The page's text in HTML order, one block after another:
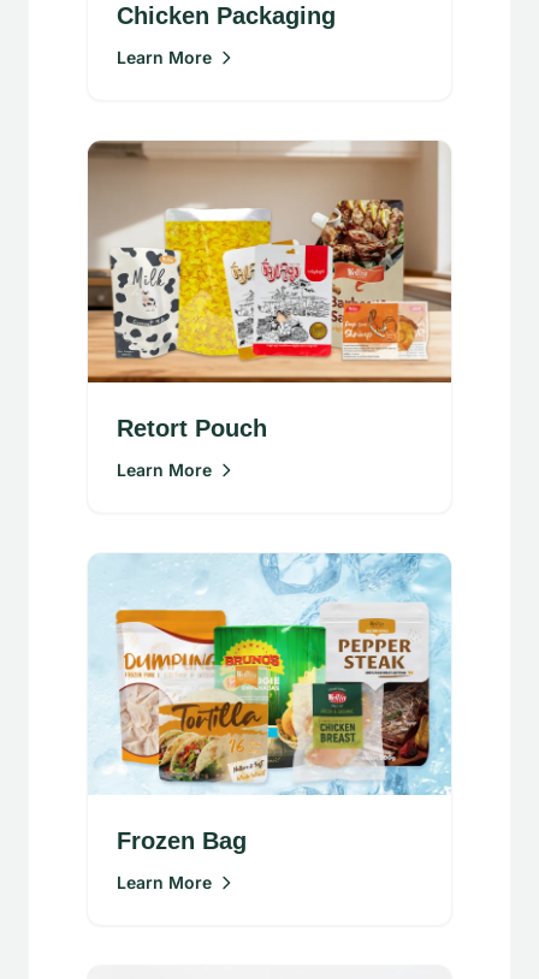
Chicken Packaging
Learn More
Retort Pouch
Learn More
Frozen Bag
Learn More